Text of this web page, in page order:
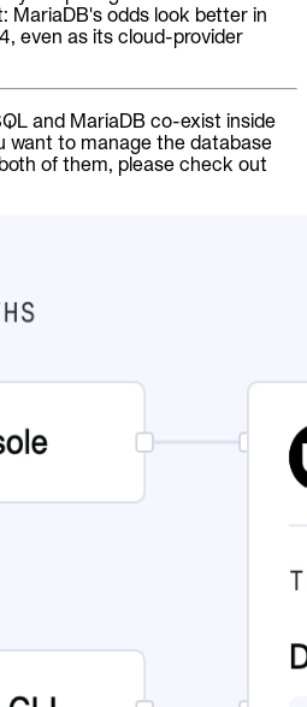
MariaDB's odds look better in
even as its cloud-provider
and MariaDB co-exist inside
want to manage the database
of them, please check out